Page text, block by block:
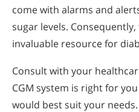
come with alarms and
sugar levels.
invaluable resource for
Consult with your
CGM system is right for
would best suit your